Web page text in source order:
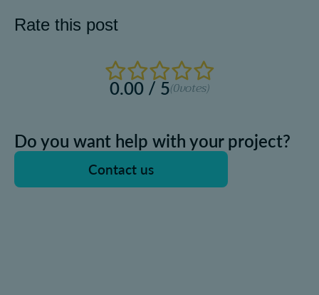
Rate this post
0.00 / 5(0votes)
Do you want help with your project?
Contact us